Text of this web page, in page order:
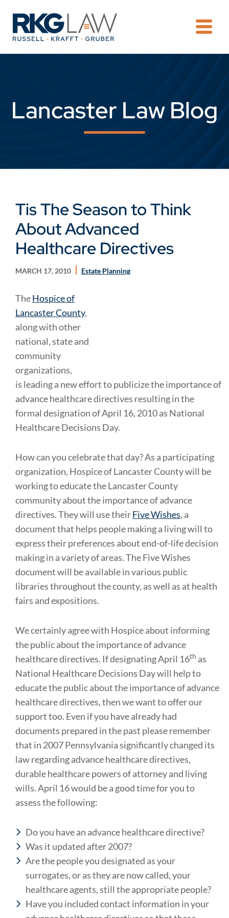
Lancaster Law Blog
Tis The Season to Think
About Advanced
Healthcare Directives
MARCH 17, 2010 Estate Planning
TheHospice of
Lancaster County,
along with other
national, state and
community
organizations,
is leading a new effort to publicize the importance of
advance healthcare directives resulting in the
formal designation of April 16, 2010 as National
Healthcare Decisions Day.
How can you celebrate that day? As a participating
organization, Hospice of Lancaster County will be
working to educate the Lancaster County
community about the importance of advance
directives. They will use theirFive Wishes, a
document that helps people making a living will to
express their preferences about end-of-life decision
making in a variety of areas. The Five Wishes
document will be available in various public
libraries throughout the county, as well as at health
fairs and expositions.
We certainly agree with Hospice about informing
the public about the importance of advance
healthcare directives. If designating April 16th as
National Healthcare Decisions Day will help to
educate the public about the importance of advance
healthcare directives, then we want to offer our
support too. Even if you have already had
documents prepared in the past please remember
that in 2007 Pennsylvania significantly changed its
law regarding advance healthcare directives,
durable healthcare powers of attorney and living
wills. April 16 would be a good time for you to
assess the following:
Do you have an advance healthcare directive?
Was it updated after 2007?
Are the people you designated as your
surrogates, or as they are now called, your
healthcare agents, still the appropriate people?
Have you included contact information in your